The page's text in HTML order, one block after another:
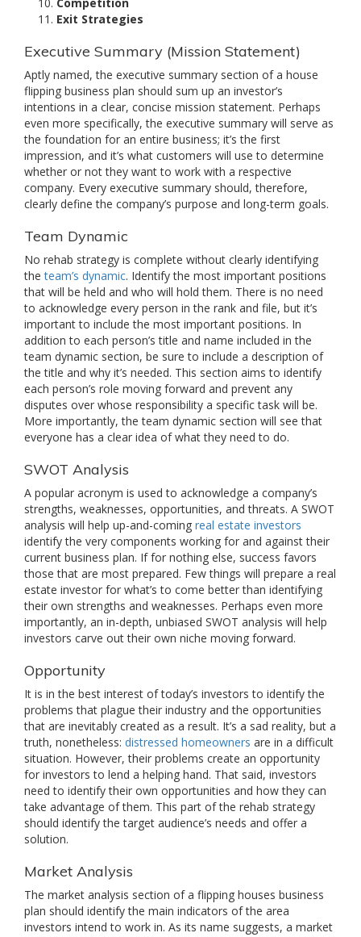
Exit Strategies
Executive Summary (Mission Statement)
Aptly named, the executive summary section of a house
flipping business plan should sum up an investor’s
intentions in a clear, concise mission statement. Perhaps
even more specifically, the executive summary will serve as
the foundation for an entire business; it’s the first
impression, and it’s what customers will use to determine
whether or not they want to work with a respective
company. Every executive summary should, therefore,
clearly define the company’s purpose and long-term goals.
Team Dynamic
No rehab strategy is complete without clearly identifying
theteam’s dynamic. Identify the most important positions
that will be held and who will hold them. There is no need
to acknowledge every person in the rank and file, but it’s
important to include the most important positions. In
addition to each person’s title and name included in the
team dynamic section, be sure to include a description of
the title and why it’s needed. This section aims to identify
each person’s role moving forward and prevent any
disputes over whose responsibility a specific task will be.
More importantly, the team dynamic section will see that
everyone has a clear idea of what they need to do.
SWOT Analysis
A popular acronym is used to acknowledge a company’s
strengths, weaknesses, opportunities, and threats. A SWOT
analysis will help up-and-coming real estate investors
identify the very components working for and against their
current business plan. If for nothing else, success favors
those that are most prepared. Few things will prepare a real
estate investor for what’s to come better than identifying
their own strengths and weaknesses. Perhaps even more
importantly, an in-depth, unbiased SWOT analysis will help
investors carve out their own niche moving forward.
Opportunity
It is in the best interest of today’s investors to identify the
problems that plague their industry and the opportunities
that are inevitably created as a result. It’s a sad reality, but a
truth, nonetheless: distressed homeowners are in a difficult
situation. However, their problems create an opportunity
for investors to lend a helping hand. That said, investors
need to identify their own opportunities and how they can
take advantage of them. This part of the rehab strategy
should identify the target audience’s needs and offer a
solution.
Market Analysis
The market analysis section of a flipping houses business
plan should identify the main indicators of the area
investors intend to work in. As its name suggests, a market